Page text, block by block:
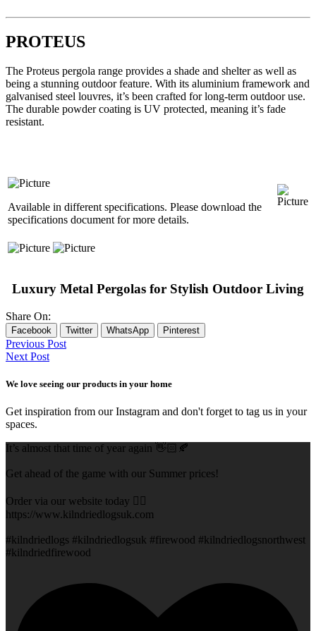
PROTEUS
The Proteus pergola range provides a shade and shelter as well as
being a stunning outdoor feature. With its aluminium framework and
galvanised steel louvres, it’s been crafted for long-term outdoor use.
The durable powder coating is UV protected, meaning it’s fade
resistant.
Available in different specifications. Please download the
specifications document for more details.
Luxury Metal Pergolas for Stylish Outdoor Living
Share On:
Facebook Twitter WhatsApp Pinterest
Previous Post
Next Post
We love seeing our products in your home
Get inspiration from our Instagram and don't forget to tag us in your
spaces.
It’s almost that time of year again 👋🏻🍂
Get ahead of the game with our Summer prices!
Order via our website today 👇🏻
https://www.kilndriedlogsuk.com
#kilndriedlogs #kilndriedlogsuk #firewood #kilndriedlogsnorthwest
#kilndriedfirewood